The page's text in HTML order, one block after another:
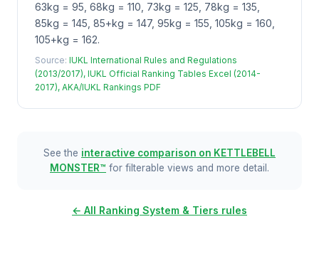
63kg = 95, 68kg = 110, 73kg = 125, 78kg = 135,
85kg = 145, 85+kg = 147, 95kg = 155, 105kg = 160,
105+kg = 162.
Source: IUKL International Rules and Regulations
(2013/2017), IUKL Official Ranking Tables Excel (2014-
2017), AKA/IUKL Rankings PDF
See the interactive comparison on KETTLEBELL
MONSTER™ for filterable views and more detail.
← All Ranking System & Tiers rules